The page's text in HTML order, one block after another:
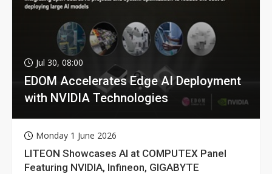
Jul 30, 08:00
EDOM Accelerates Edge AI Deployment
with NVIDIA Technologies
Monday 1 June 2026
LITEON Showcases AI at COMPUTEX Panel
Featuring NVIDIA, Infineon, GIGABYTE